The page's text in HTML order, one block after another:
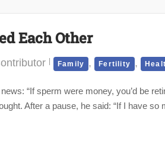
Each Other
Family , Fertility ,
“If sperm were money, you’d be
After a pause, he said: “If I have so